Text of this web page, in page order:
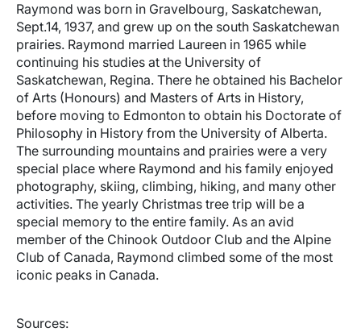
Raymond was born in Gravelbourg, Saskatchewan,
Sept.14, 1937, and grew up on the south Saskatchewan
prairies. Raymond married Laureen in 1965 while
continuing his studies at the University of
Saskatchewan, Regina. There he obtained his Bachelor
of Arts (Honours) and Masters of Arts in History,
before moving to Edmonton to obtain his Doctorate of
Philosophy in History from the University of Alberta.
The surrounding mountains and prairies were a very
special place where Raymond and his family enjoyed
photography, skiing, climbing, hiking, and many other
activities. The yearly Christmas tree trip will be a
special memory to the entire family. As an avid
member of the Chinook Outdoor Club and the Alpine
Club of Canada, Raymond climbed some of the most
iconic peaks in Canada.
Sources: